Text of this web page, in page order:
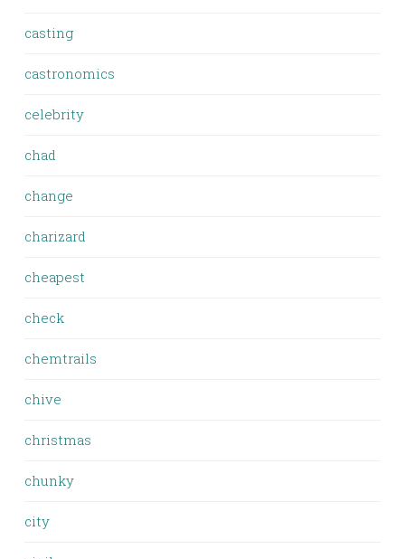
casting
castronomics
celebrity
chad
change
charizard
cheapest
check
chemtrails
chive
christmas
chunky
city